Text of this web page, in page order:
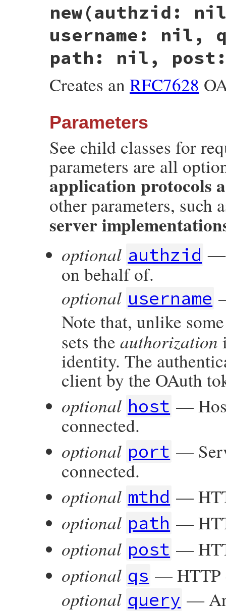
new(authzid:
username:
path: nil,
Creates an RFC7628
Parameters
See child classes for
parameters are all
application protocols
other parameters, such
server
optional authzid ―
on behalf of.
optional username
Note that, unlike
sets the authorization
identity. The
client by the OAuth
optional host —
connected.
optional port —
connected.
optional mthd —
optional path —
optional post —
optional qs — HTTP
optional query —